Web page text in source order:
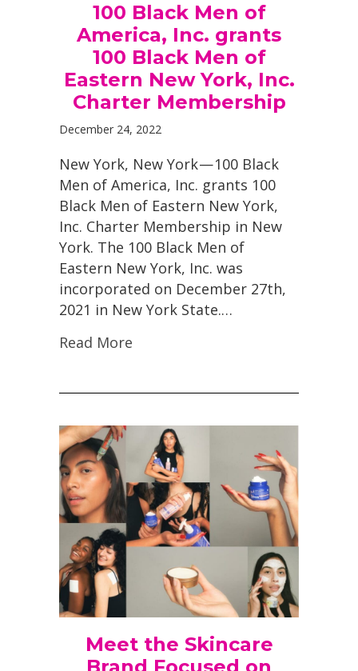
100 Black Men of
America, Inc. grants
100 Black Men of
Eastern New York, Inc.
Charter Membership
December 24, 2022
New York, New York — 100 Black
Men of America, Inc. grants 100
Black Men of Eastern New York,
Inc. Charter Membership in New
York. The 100 Black Men of
Eastern New York, Inc. was
incorporated on December 27th,
2021 in New York State.…
Read More
Meet the Skincare